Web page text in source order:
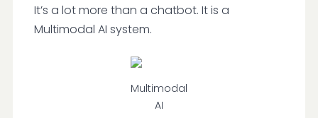
It’s a lot more than a chatbot. It is a
Multimodal AI system.
Multimodal
AI